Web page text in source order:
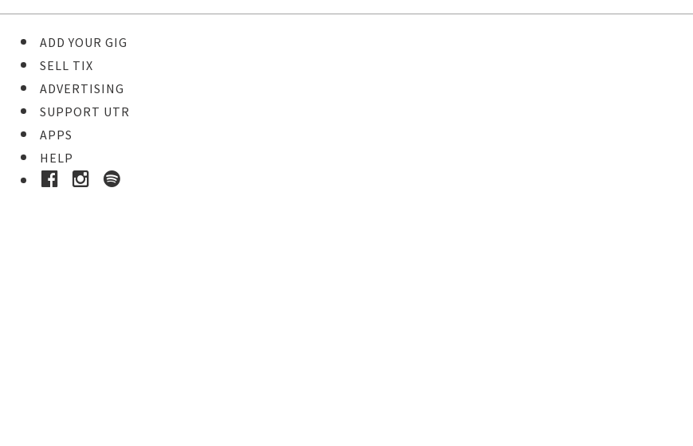
ADD YOUR GIG
SELL TIX
ADVERTISING
SUPPORT UTR
APPS
HELP